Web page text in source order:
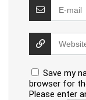
Save my
browser for
Please enter